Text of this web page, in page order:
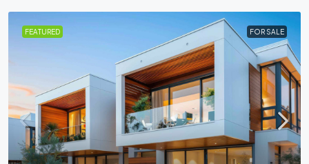
FEATURED FOR SALE